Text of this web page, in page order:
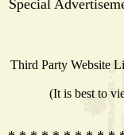
Special
Third Party Website
(It is best to